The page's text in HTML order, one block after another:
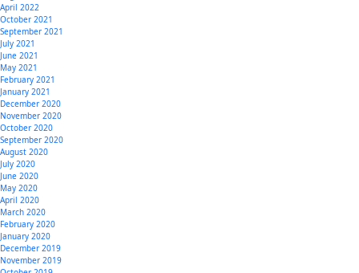
April 2022
October 2021
September 2021
July 2021
June 2021
May 2021
February 2021
January 2021
December 2020
November 2020
October 2020
September 2020
August 2020
July 2020
June 2020
May 2020
April 2020
March 2020
February 2020
January 2020
December 2019
November 2019